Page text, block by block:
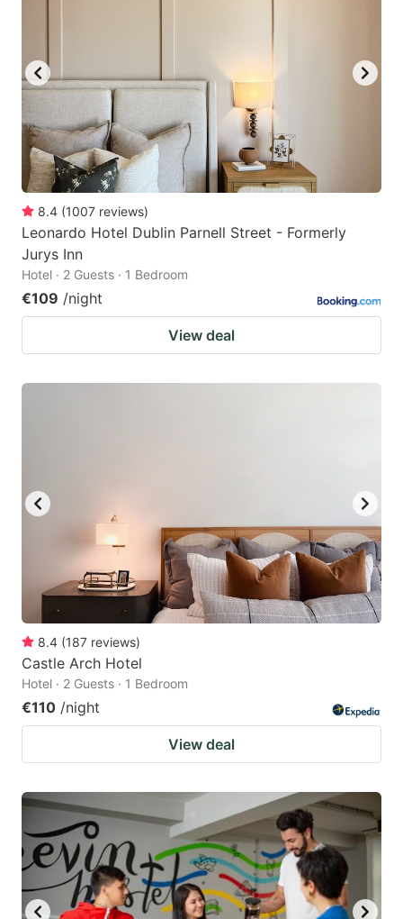
8.4 (1007 reviews)
Leonardo Hotel Dublin Parnell Street - Formerly
Jurys Inn
Hotel · 2 Guests · 1 Bedroom
€109 /night
View deal
8.4 (187 reviews)
Castle Arch Hotel
Hotel · 2 Guests · 1 Bedroom
€110 /night
View deal